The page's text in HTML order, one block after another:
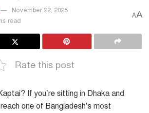
November 22, 2025
read
AA
Rate this post
If you’re sitting in Dhaka and
one of Bangladesh’s most